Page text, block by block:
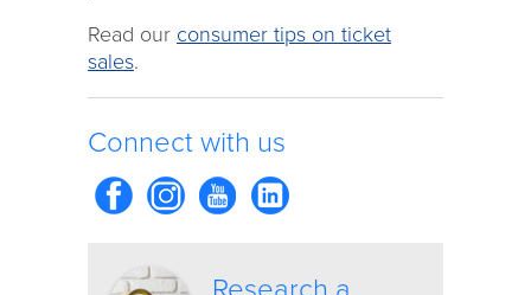
Read our consumer tips on ticket
sales.
Connect with us